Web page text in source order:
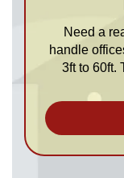
Need a
handle
3ft to 60ft.